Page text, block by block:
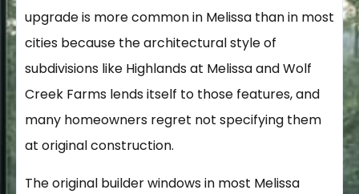
upgrade is more common in Melissa than in most
cities because the architectural style of
subdivisions like Highlands at Melissa and Wolf
Creek Farms lends itself to those features, and
many homeowners regret not specifying them
at original construction.
The original builder windows in most Melissa